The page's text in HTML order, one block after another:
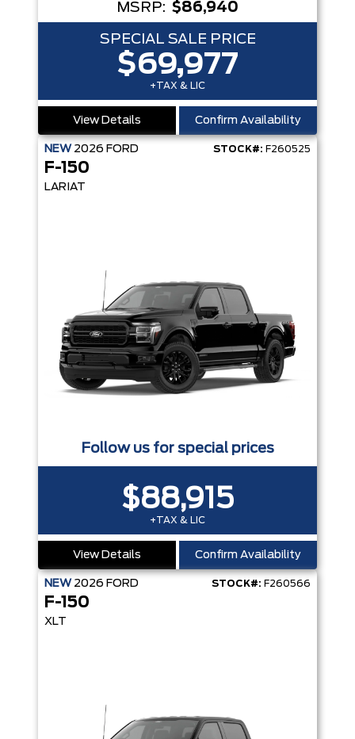
MSRP: $86,940
SPECIAL SALE PRICE
$69,977
+TAX & LIC
View Details Confirm Availability
NEW 2026 FORD STOCK#: F260525
F-150
LARIAT
Follow us for special prices
$88,915
+TAX & LIC
View Details Confirm Availability
NEW 2026 FORD STOCK#: F260566
F-150
XLT